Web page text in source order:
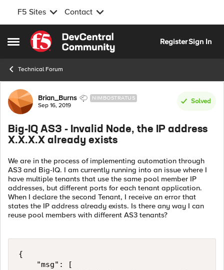
F5 Sites Contact
Open Side Menu
Skip to content
RegisterSign In
Technical Forum
Forum Discussion
Brian_Burns NIMBOSTRATUS
Sep 16, 2019
Solved
Big-IQ AS3 - Invalid Node, the IP address
X.X.X.X already exists
We are in the process of implementing automation through
AS3 and Big-IQ. I am currently running into an issue where I
have multiple tenants that use the same pool member IP
addresses, but different ports for each tenant application.
When I declare the second Tenant, I receive an error that
states the IP address already exists. Is there any way I can
reuse pool members with different AS3 tenants?
{
"msg": [